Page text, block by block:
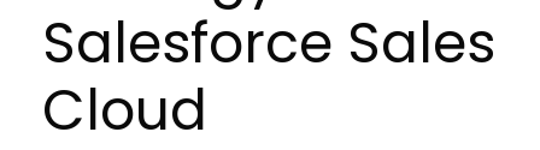
Salesforce Sales
Cloud